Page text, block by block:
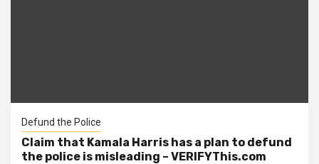
Defund the Police
Claim that Kamala Harris has a plan to defund
the police is misleading – VERIFYThis.com